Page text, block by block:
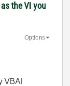
the VI you
Options
VBAI